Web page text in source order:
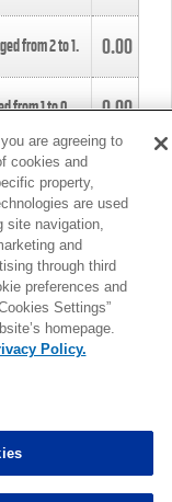
from2to1. 0.00
from1to0. 0.00
to5.
from3to4. 0.00
from3to2. 0.00
MORE
are agreeing to
cookies and
property,
are used
site navigation,
and
through third
preferences and
Settings”
homepage.
Policy.